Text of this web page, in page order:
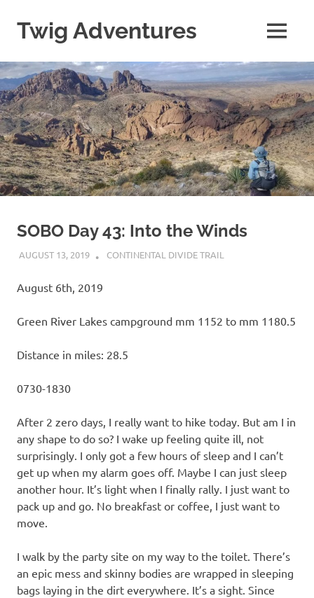
content
Twig Adventures
my
adventures,
photos,
and
other
travels
from
around
the
world.
MENU
SOBO Day 43: Into the Winds
AUGUST 13, 2019 KAULUA26
CONTINENTAL DIVIDE TRAIL
August 6th, 2019
Green River Lakes campground mm 1152 to mm 1180.5
Distance in miles: 28.5
0730-1830
After 2 zero days, I really want to hike today. But am I in
any shape to do so? I wake up feeling quite ill, not
surprisingly. I only got a few hours of sleep and I can’t
get up when my alarm goes off. Maybe I can just sleep
another hour. It’s light when I finally rally. I just want to
pack up and go. No breakfast or coffee, I just want to
move.
I walk by the party site on my way to the toilet. There’s
an epic mess and skinny bodies are wrapped in sleeping
bags laying in the dirt everywhere. It’s a sight. Since